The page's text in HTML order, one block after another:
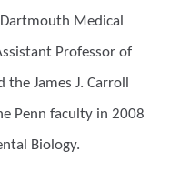
Medical
Professor of
James J. Carroll
Penn faculty in 2008
Biology.